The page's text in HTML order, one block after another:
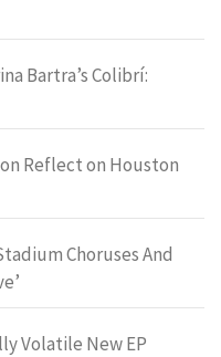
Bartra’s Colibrí:
Reflect on Houston
Choruses And
Volatile New EP